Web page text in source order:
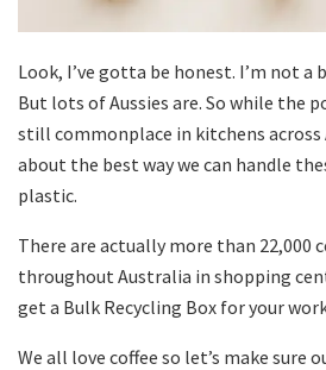
Look, I’ve gotta be honest. I’m not a
But lots of Aussies are. So while the
still commonplace in kitchens across
about the best way we can handle
plastic.
There are actually more than 22,000
throughout Australia in shopping
get a Bulk Recycling Box for your
We all love coffee so let’s make sure